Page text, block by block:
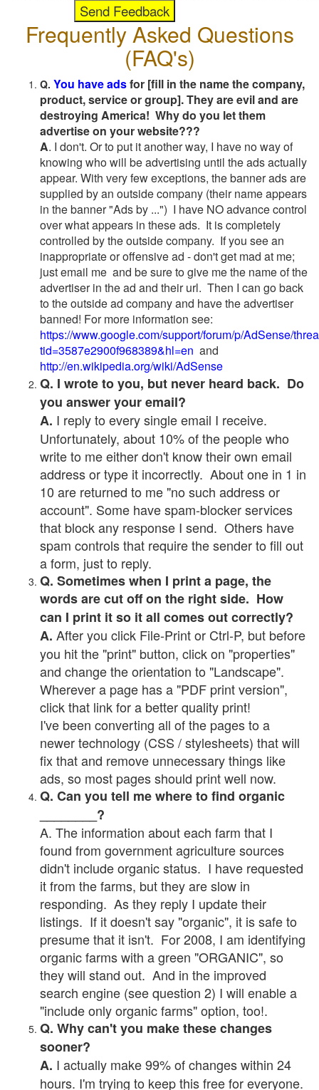
Frequently Asked Questions
(FAQ's)
Q. You have adsfor [fill in the name the company,
product, service or group]. They are evil and are
destroying America! Why do you let them
advertise on your website???
A. I don't. Or to put it another way, I have no way of
knowing who will be advertising until the ads actually
appear. With very few exceptions, the banner ads are
supplied by an outside company (their name appears
in the banner "Ads by ...") I have NO advance control
over what appears in these ads. It is completely
controlled by the outside company. If you see an
inappropriate or offensive ad - don't get mad at me;
just email me and be sure to give me the name of the
advertiser in the ad and their url. Then I can go back
to the outside ad company and have the advertiser
banned! For more information see:
https://www.google.com/support/forum/p/AdSense/
tid=3587e2900f968389&hl=en and
http://en.wikipedia.org/wiki/AdSense
Q. I wrote to you, but never heard back. Do
you answer your email?
A. I reply to every single email I receive.
Unfortunately, about 10% of the people who
write to me either don't know their own email
address or type it incorrectly. About one in 1 in
10 are returned to me "no such address or
account". Some have spam-blocker services
that block any response I send. Others have
spam controls that require the sender to fill out
a form, just to reply.
Q. Sometimes when I print a page, the
words are cut off on the right side. How
can I print it so it all comes out correctly?
A. After you click File-Print or Ctrl-P, but before
you hit the "print" button, click on "properties"
and change the orientation to "Landscape".
Wherever a page has a "PDF print version",
click that link for a better quality print!
I've been converting all of the pages to a
newer technology (CSS / stylesheets) that will
fix that and remove unnecessary things like
ads, so most pages should print well now.
Q. Can you tell me where to find organic
________?
A. The information about each farm that I
found from government agriculture sources
didn't include organic status. I have requested
it from the farms, but they are slow in
responding. As they reply I update their
listings. If it doesn't say "organic", it is safe to
presume that it isn't. For 2008, I am identifying
organic farms with a green "ORGANIC", so
they will stand out. And in the improved
search engine (see question 2) I will enable a
"include only organic farms" option, too!.
Q. Why can't you make these changes
sooner?
A. I actually make 99% of changes within 24
hours. I'm trying to keep this free for everyone.